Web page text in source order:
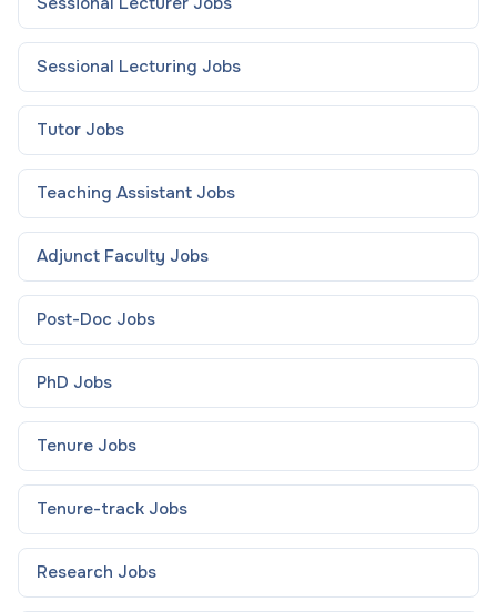
Sessional Lecturing Jobs
Tutor Jobs
Teaching Assistant Jobs
Adjunct Faculty Jobs
Post-Doc Jobs
PhD Jobs
Tenure Jobs
Tenure-track Jobs
Research Jobs